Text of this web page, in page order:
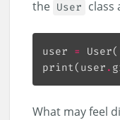
the User class
user = User(
print(user .
What may feel